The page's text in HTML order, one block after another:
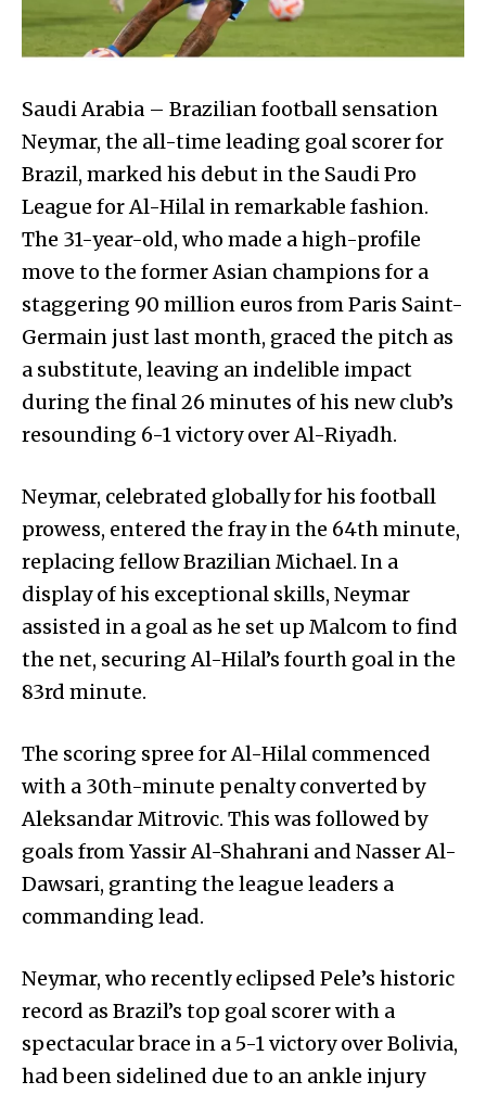
Saudi Arabia – Brazilian football sensation
Neymar, the all-time leading goal scorer for
Brazil, marked his debut in the Saudi Pro
League for Al-Hilal in remarkable fashion.
The 31-year-old, who made a high-profile
move to the former Asian champions for a
staggering 90 million euros from Paris Saint-
Germain just last month, graced the pitch as
a substitute, leaving an indelible impact
during the final 26 minutes of his new club’s
resounding 6-1 victory over Al-Riyadh.
Neymar, celebrated globally for his football
prowess, entered the fray in the 64th minute,
replacing fellow Brazilian Michael. In a
display of his exceptional skills, Neymar
assisted in a goal as he set up Malcom to find
the net, securing Al-Hilal’s fourth goal in the
83rd minute.
The scoring spree for Al-Hilal commenced
with a 30th-minute penalty converted by
Aleksandar Mitrovic. This was followed by
goals from Yassir Al-Shahrani and Nasser Al-
Dawsari, granting the league leaders a
commanding lead.
Neymar, who recently eclipsed Pele’s historic
record as Brazil’s top goal scorer with a
spectacular brace in a 5-1 victory over Bolivia,
had been sidelined due to an ankle injury